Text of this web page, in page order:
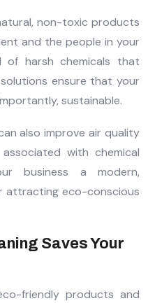
non-toxic products
and the people in your
of harsh chemicals that
ensure that your
sustainable.
also improve air quality
with chemical
business a modern,
attracting eco-conscious
Saves Your
friendly products and